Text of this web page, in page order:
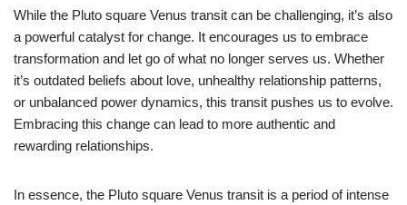
While the Pluto square Venus transit can be challenging, it’s also
a powerful catalyst for change. It encourages us to embrace
transformation and let go of what no longer serves us. Whether
it’s outdated beliefs about love, unhealthy relationship patterns,
or unbalanced power dynamics, this transit pushes us to evolve.
Embracing this change can lead to more authentic and
rewarding relationships.
In essence, the Pluto square Venus transit is a period of intense